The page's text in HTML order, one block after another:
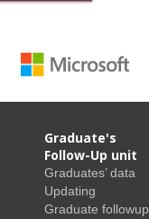
Graduate's
Follow-Up unit
Graduates’ data
Updating
Graduate followup